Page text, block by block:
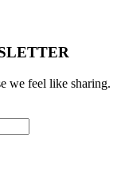
we feel like sharing.